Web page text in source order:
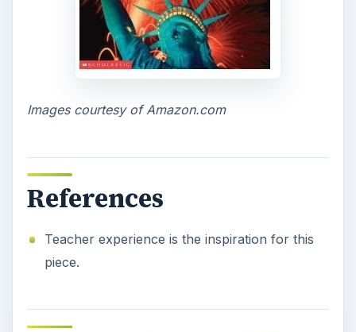
Images courtesy of Amazon.com
References
Teacher experience is the inspiration for this
piece.